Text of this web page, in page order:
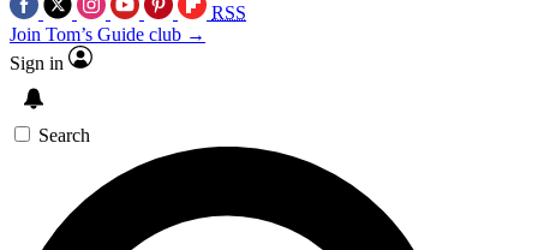
RSS
Join Tom’s Guide club →
Sign in
Search